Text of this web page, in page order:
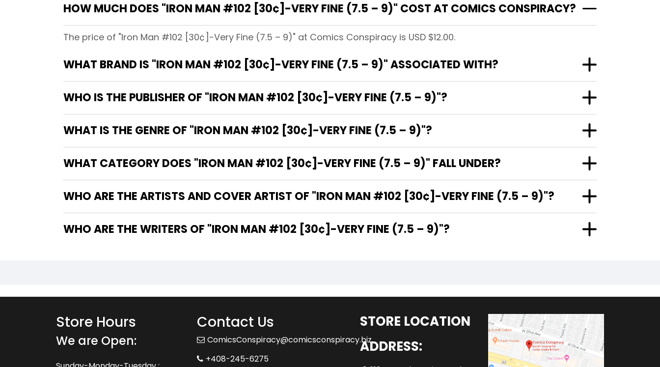
HOW MUCH DOES "IRON MAN #102 [30¢]-VERY FINE (7.5 – 9)" COST AT COMICS CONSPIRACY?
The price of "Iron Man #102 [30¢]-Very Fine (7.5 – 9)" at Comics Conspiracy is USD $12.00.
WHAT BRAND IS "IRON MAN #102 [30¢]-VERY FINE (7.5 – 9)" ASSOCIATED WITH?
WHO IS THE PUBLISHER OF "IRON MAN #102 [30¢]-VERY FINE (7.5 – 9)"?
WHAT IS THE GENRE OF "IRON MAN #102 [30¢]-VERY FINE (7.5 – 9)"?
WHAT CATEGORY DOES "IRON MAN #102 [30¢]-VERY FINE (7.5 – 9)" FALL UNDER?
WHO ARE THE ARTISTS AND COVER ARTIST OF "IRON MAN #102 [30¢]-VERY FINE (7.5 – 9)"?
WHO ARE THE WRITERS OF "IRON MAN #102 [30¢]-VERY FINE (7.5 – 9)"?
Store Hours
We are Open:
Contact Us
ComicsConspiracy@comicsconspiracy.biz
+408-245-6275
STORE LOCATION
ADDRESS: